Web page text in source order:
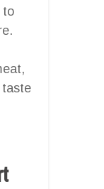
to
taste